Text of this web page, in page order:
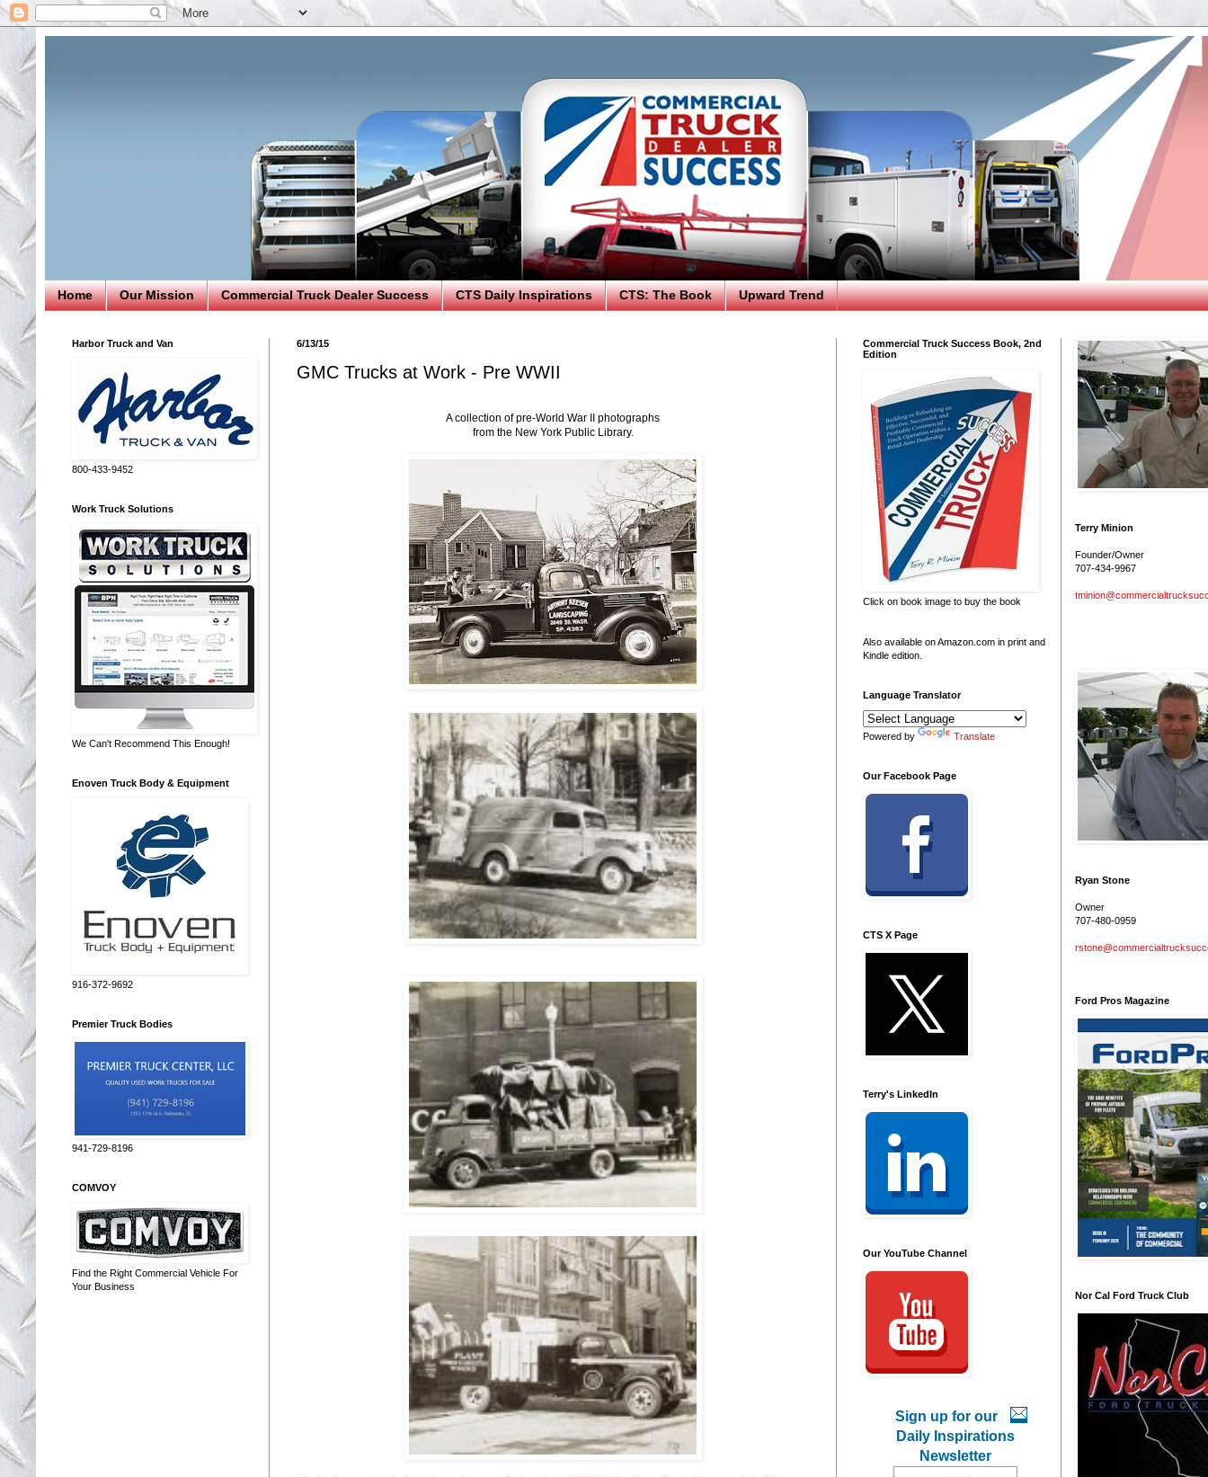
Home Our Mission Commercial Truck Dealer Success CTS Daily Inspirations CTS: The Book Upward Trend
6/13/15
GMC Trucks at Work - Pre WWII
A collection of pre-World War II photographs
from the New York Public Library.
Harbor Truck and Van
800-433-9452
Work Truck Solutions
We Can't Recommend This Enough!
Enoven Truck Body & Equipment
916-372-9692
Premier Truck Bodies
941-729-8196
COMVOY
Find the Right Commercial Vehicle For
Your Business
Commercial Truck Success Book, 2nd
Edition
Click on book image to buy the book
Also available on Amazon.com in print and
Kindle edition.
Language Translator
Powered by Translate
Our Facebook Page
CTS X Page
Terry's LinkedIn
Our YouTube Channel
Sign up for our
Daily Inspirations
Newsletter
Terry Minion
Founder/Owner
707-434-9967
Ryan Stone
Owner
707-480-0959
Ford Pros Magazine
Nor Cal Ford Truck Club